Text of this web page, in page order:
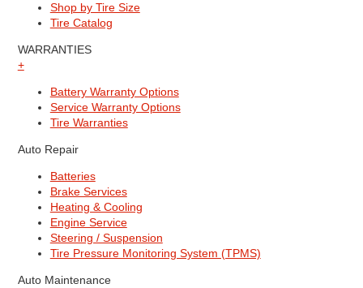
Shop by Tire Size
Tire Catalog
WARRANTIES
+
Battery Warranty Options
Service Warranty Options
Tire Warranties
Auto Repair
Batteries
Brake Services
Heating & Cooling
Engine Service
Steering / Suspension
Tire Pressure Monitoring System (TPMS)
Auto Maintenance